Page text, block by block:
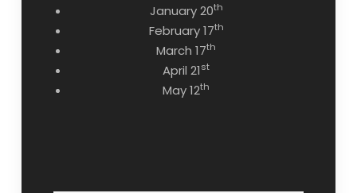
January 20th
February 17th
March 17th
April 21st
May 12th